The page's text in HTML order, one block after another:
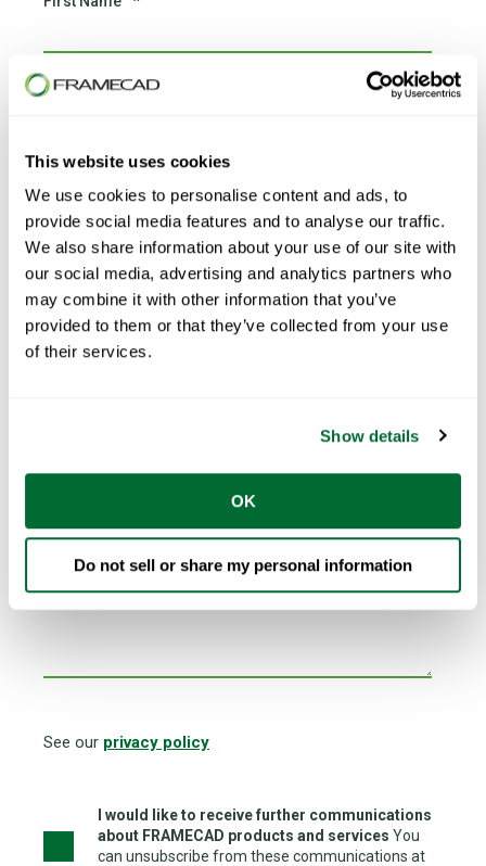
This website uses cookies
We use cookies to personalise content and ads, to
provide social media features and to analyse our traffic.
We also share information about your use of our site with
our social media, advertising and analytics partners who
may combine it with other information that you’ve
provided to them or that they’ve collected from your use
of their services.
Show details
OK
Do not sell or share my personal information
Email *
Phone number *
I am looking for FRAMECAD Network Partner to...
See our privacy policy
I would like to receive further communications
about FRAMECAD products and services You
can unsubscribe from these communications at